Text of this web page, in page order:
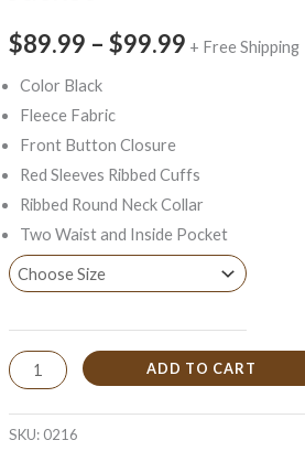
$89.99 – $99.99 + Free Shipping
Color Black
Fleece Fabric
Front Button Closure
Red Sleeves Ribbed Cuffs
Ribbed Round Neck Collar
Two Waist and Inside Pocket
ADD TO CART
SKU: 0216